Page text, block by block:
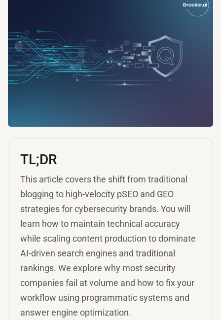
TL;DR
This article covers the shift from traditional
blogging to high-velocity pSEO and GEO
strategies for cybersecurity brands. You will
learn how to maintain technical accuracy
while scaling content production to dominate
AI-driven search engines and traditional
rankings. We explore why most security
companies fail at volume and how to fix your
workflow using programmatic systems and
answer engine optimization.